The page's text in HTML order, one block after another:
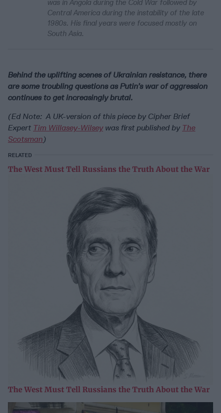
was in Angola during the Cold War followed by
Central America during the instability of the late
1980s. His final years were focused mostly on
South Asia.
Behind the uplifting scenes of Ukrainian resistance, there
are some troubling questions as Putin’s war of aggression
continues to get increasingly brutal.
(Ed Note: A UK-version of this piece by Cipher Brief
Expert Tim Willasey-Wilsey was first published by The
Scotsman)
RELATED
The West Must Tell Russians the Truth About the War
The West Must Tell Russians the Truth About the War